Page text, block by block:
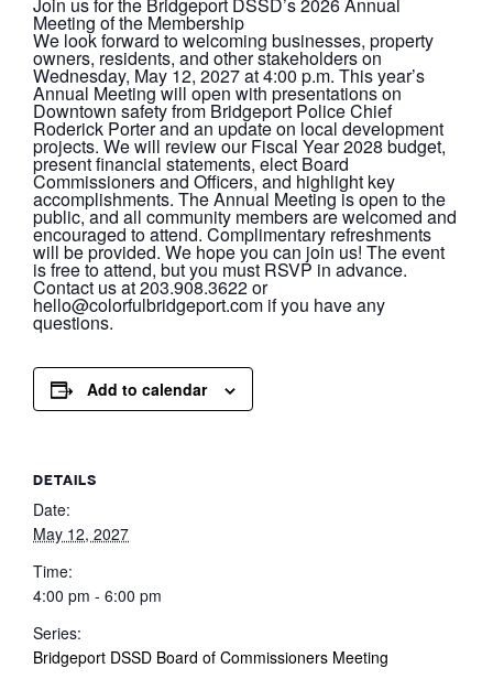
Meeting of the Membership
We look forward to welcoming businesses, property
owners, residents, and other stakeholders on
Wednesday, May 12, 2027 at 4:00 p.m. This year’s
Annual Meeting will open with presentations on
Downtown safety from Bridgeport Police Chief
Roderick Porter and an update on local development
projects. We will review our Fiscal Year 2028 budget,
present financial statements, elect Board
Commissioners and Officers, and highlight key
accomplishments. The Annual Meeting is open to the
public, and all community members are welcomed and
encouraged to attend. Complimentary refreshments
will be provided. We hope you can join us! The event
is free to attend, but you must RSVP in advance.
Contact us at 203.908.3622 or
hello@colorfulbridgeport.com if you have any
questions.
Add to calendar
DETAILS
Date:
May 12, 2027
Time:
4:00 pm - 6:00 pm
Series:
Bridgeport DSSD Board of Commissioners Meeting